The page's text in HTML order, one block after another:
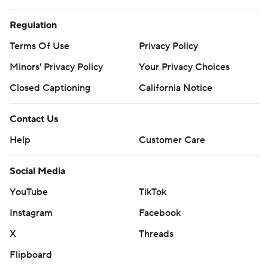
Regulation
Terms Of Use
Privacy Policy
Minors' Privacy Policy
Your Privacy Choices
Closed Captioning
California Notice
Contact Us
Help
Customer Care
Social Media
YouTube
TikTok
Instagram
Facebook
X
Threads
Flipboard